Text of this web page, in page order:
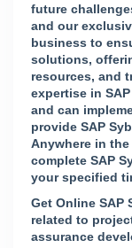
future
and our
business to
solutions,
resources, and
expertise in
and can
provide SAP
Anywhere in
complete SAP
your specified
Get Online SAP
related to
assurance